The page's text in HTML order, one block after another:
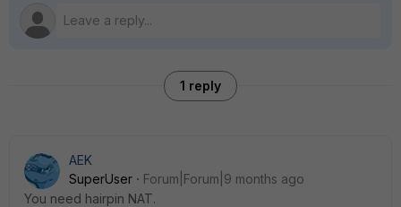
1 reply
AEK
SuperUser
Forum|Forum|9 months ago
You need hairpin NAT.